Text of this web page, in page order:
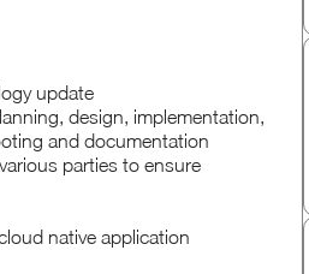
update
design, implementation,
and documentation
parties to ensure
native application